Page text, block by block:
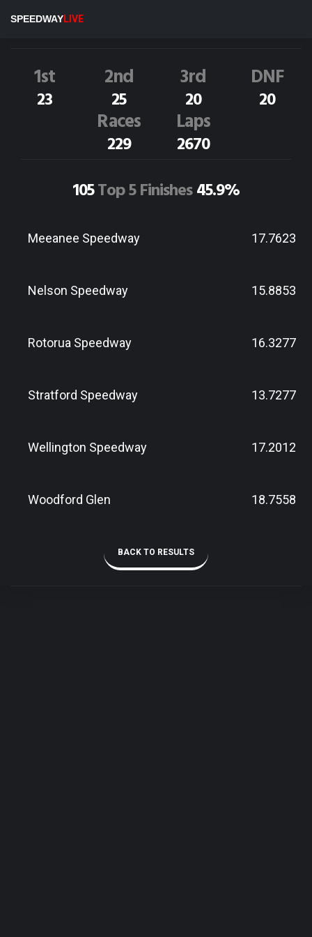
SPEEDWAYLIVE
1st
23
2nd
25
3rd
20
DNF
20
Races
229
Laps
2670
105Top 5 Finishes45.9%
Meeanee Speedway 17.7623
Nelson Speedway 15.8853
Rotorua Speedway 16.3277
Stratford Speedway 13.7277
Wellington Speedway 17.2012
Woodford Glen 18.7558
BACK TO RESULTS